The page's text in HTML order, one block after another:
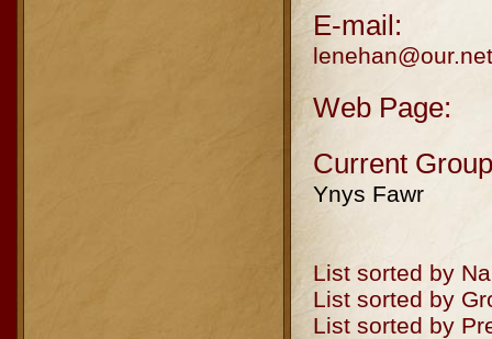
E-mail:
Web Page:
Current
Ynys Fawr
List sorted by
List sorted by
List sorted by